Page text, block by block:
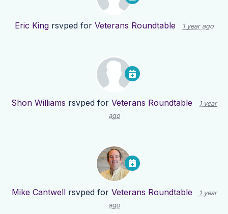
Eric Kingrsvped for Veterans Roundtable 1 year ago
Shon Williams rsvped for Veterans Roundtable
1 year
ago
Mike Cantwellrsvped for Veterans Roundtable
1 year
ago